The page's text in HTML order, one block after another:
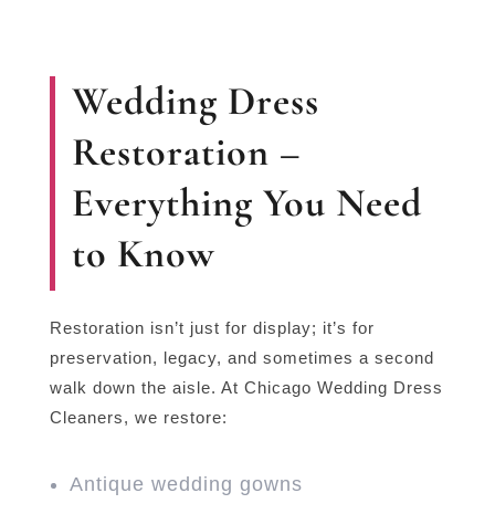
Wedding Dress
Restoration –
Everything You Need
to Know
Restoration isn’t just for display; it’s for
preservation, legacy, and sometimes a second
walk down the aisle. At Chicago Wedding Dress
Cleaners, we restore:
Antique wedding gowns